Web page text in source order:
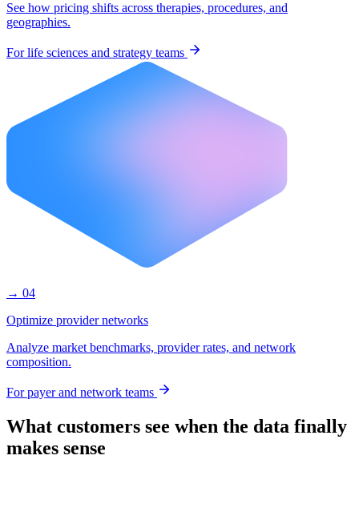
See how pricing shifts across therapies, procedures, and
geographies.
For life sciences and strategy teams
→ 04
Optimize provider networks
Analyze market benchmarks, provider rates, and network
composition.
For payer and network teams
What customers see when the data finally
makes sense